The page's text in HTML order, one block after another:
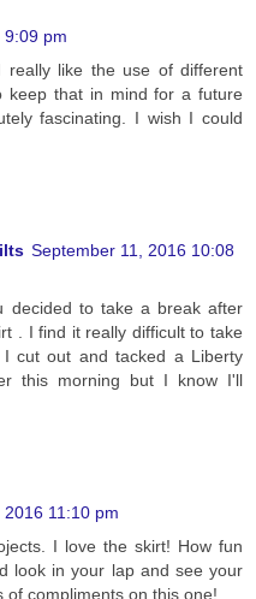
9:09 pm
really like the use of different
keep that in mind for a future
fascinating. I wish I could
September 11, 2016 10:08
decided to take a break after
. I find it really difficult to take
cut out and tacked a Liberty
this morning but I know I'll
11:10 pm
I love the skirt! How fun
look in your lap and see your
of compliments on this one!